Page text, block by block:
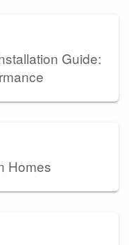
Guide:
Homes